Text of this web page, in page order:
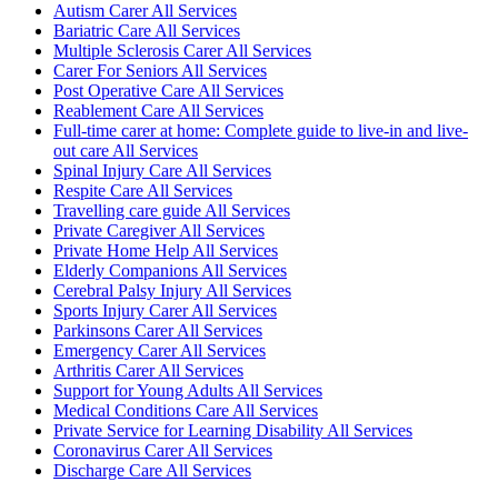
Autism Carer All Services
Bariatric Care All Services
Multiple Sclerosis Carer All Services
Carer For Seniors All Services
Post Operative Care All Services
Reablement Care All Services
Full-time carer at home: Complete guide to live-in and live-
out care All Services
Spinal Injury Care All Services
Respite Care All Services
Travelling care guide All Services
Private Caregiver All Services
Private Home Help All Services
Elderly Companions All Services
Cerebral Palsy Injury All Services
Sports Injury Carer All Services
Parkinsons Carer All Services
Emergency Carer All Services
Arthritis Carer All Services
Support for Young Adults All Services
Medical Conditions Care All Services
Private Service for Learning Disability All Services
Coronavirus Carer All Services
Discharge Care All Services